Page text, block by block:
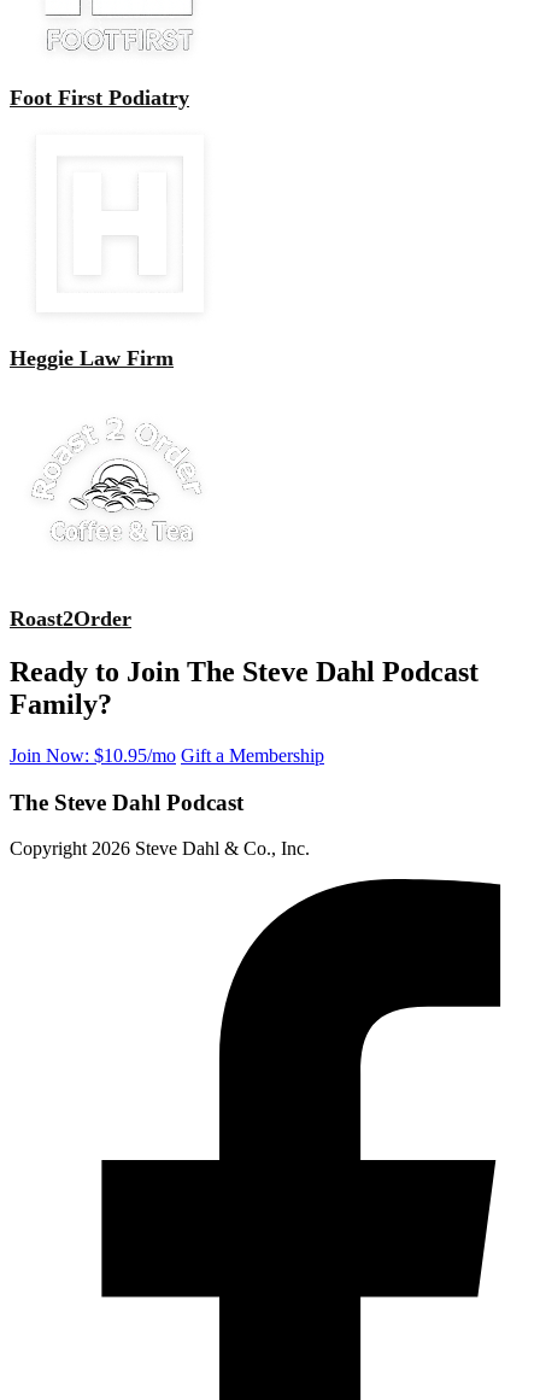
Foot First Podiatry
Heggie Law Firm
Roast2Order
Ready to Join The Steve Dahl Podcast
Family?
Join Now: $10.95/mo Gift a Membership
The Steve Dahl Podcast
Copyright 2026 Steve Dahl & Co., Inc.